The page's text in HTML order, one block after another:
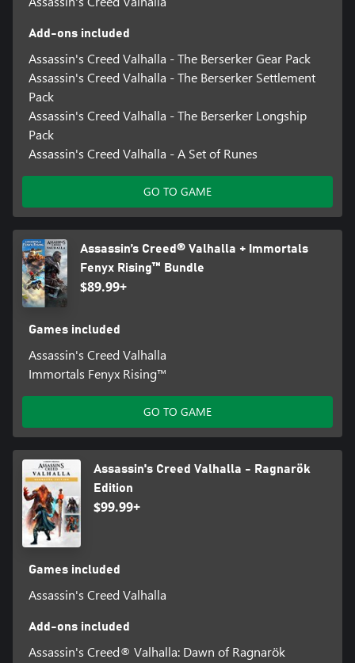
Add-ons included
Assassin's Creed Valhalla - The Berserker Gear Pack
Assassin's Creed Valhalla - The Berserker Settlement
Pack
Assassin's Creed Valhalla - The Berserker Longship
Pack
Assassin's Creed Valhalla - A Set of Runes
GO TO GAME
Assassin’s Creed® Valhalla + Immortals
Fenyx Rising™ Bundle
$89.99+
Games included
Assassin's Creed Valhalla
Immortals Fenyx Rising™
GO TO GAME
Assassin's Creed Valhalla - Ragnarök
Edition
$99.99+
Games included
Assassin's Creed Valhalla
Add-ons included
Assassin's Creed® Valhalla: Dawn of Ragnarök